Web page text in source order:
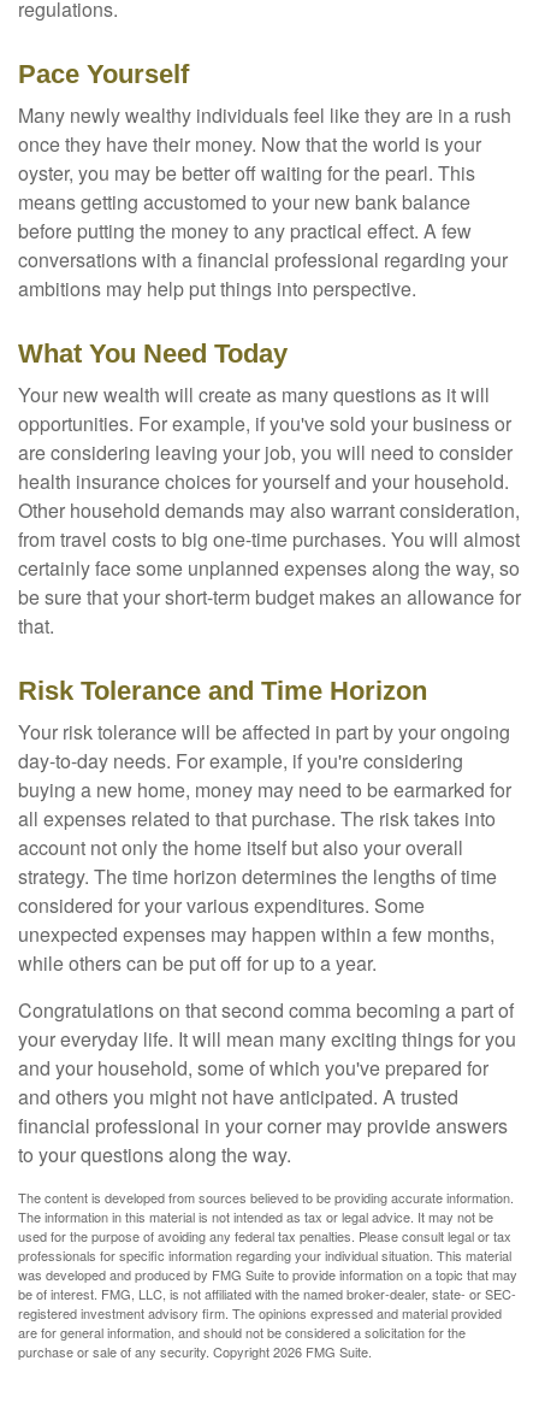
regulations.
Pace Yourself
Many newly wealthy individuals feel like they are in a rush
once they have their money. Now that the world is your
oyster, you may be better off waiting for the pearl. This
means getting accustomed to your new bank balance
before putting the money to any practical effect. A few
conversations with a financial professional regarding your
ambitions may help put things into perspective.
What You Need Today
Your new wealth will create as many questions as it will
opportunities. For example, if you've sold your business or
are considering leaving your job, you will need to consider
health insurance choices for yourself and your household.
Other household demands may also warrant consideration,
from travel costs to big one-time purchases. You will almost
certainly face some unplanned expenses along the way, so
be sure that your short-term budget makes an allowance for
that.
Risk Tolerance and Time Horizon
Your risk tolerance will be affected in part by your ongoing
day-to-day needs. For example, if you're considering
buying a new home, money may need to be earmarked for
all expenses related to that purchase. The risk takes into
account not only the home itself but also your overall
strategy. The time horizon determines the lengths of time
considered for your various expenditures. Some
unexpected expenses may happen within a few months,
while others can be put off for up to a year.
Congratulations on that second comma becoming a part of
your everyday life. It will mean many exciting things for you
and your household, some of which you've prepared for
and others you might not have anticipated. A trusted
financial professional in your corner may provide answers
to your questions along the way.
The content is developed from sources believed to be providing accurate information.
The information in this material is not intended as tax or legal advice. It may not be
used for the purpose of avoiding any federal tax penalties. Please consult legal or tax
professionals for specific information regarding your individual situation. This material
was developed and produced by FMG Suite to provide information on a topic that may
be of interest. FMG, LLC, is not affiliated with the named broker-dealer, state- or SEC-
registered investment advisory firm. The opinions expressed and material provided
are for general information, and should not be considered a solicitation for the
purchase or sale of any security. Copyright2026 FMG Suite.